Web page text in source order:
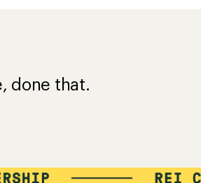
done that.